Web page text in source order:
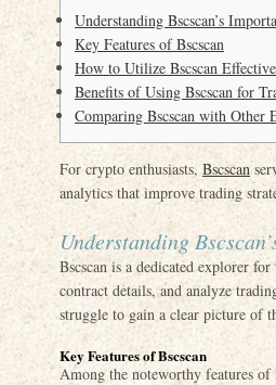
Understanding Bscscan’s
Key Features of Bscscan
How to Utilize Bscscan
Benefits of Using Bscscan for
Comparing Bscscan with Other
For crypto enthusiasts, Bscscan
analytics that improve trading
Understanding
Bscscan is a dedicated explorer
contract details, and analyze
struggle to gain a clear picture of
Key Features of Bscscan
Among the noteworthy features